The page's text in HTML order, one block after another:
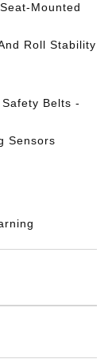
Mounted
Roll Stability
Belts -
Sensors